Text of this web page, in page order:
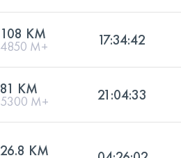
108 KM
4850 M+ 17:34:42
81 KM
5300 M+ 21:04:33
26.8 KM